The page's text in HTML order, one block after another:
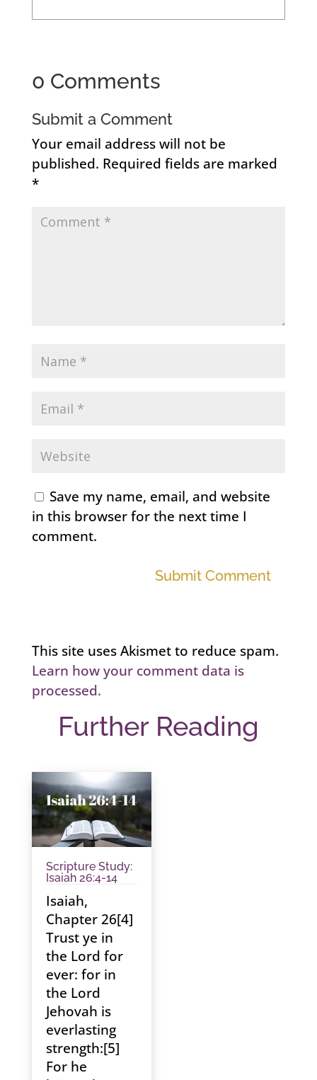
0 Comments
Submit a Comment
Your email address will not be
published. Required fields are marked
*
Save my name, email, and website
in this browser for the next time I
comment.
Submit Comment
This site uses Akismet to reduce spam.
Learn how your comment data is
processed.
Further Reading
Scripture Study:
Isaiah 26:4-14
Isaiah,
Chapter 26[4]
Trust ye in
the Lord for
ever: for in
the Lord
Jehovah is
everlasting
strength:[5]
For he